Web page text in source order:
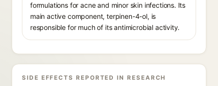
formulations for acne and minor skin infections. Its
main active component, terpinen-4-ol, is
responsible for much of its antimicrobial activity.
SIDE EFFECTS REPORTED IN RESEARCH